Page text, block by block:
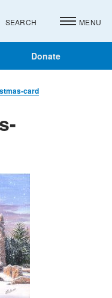
Donate
SEARCH MENU
card